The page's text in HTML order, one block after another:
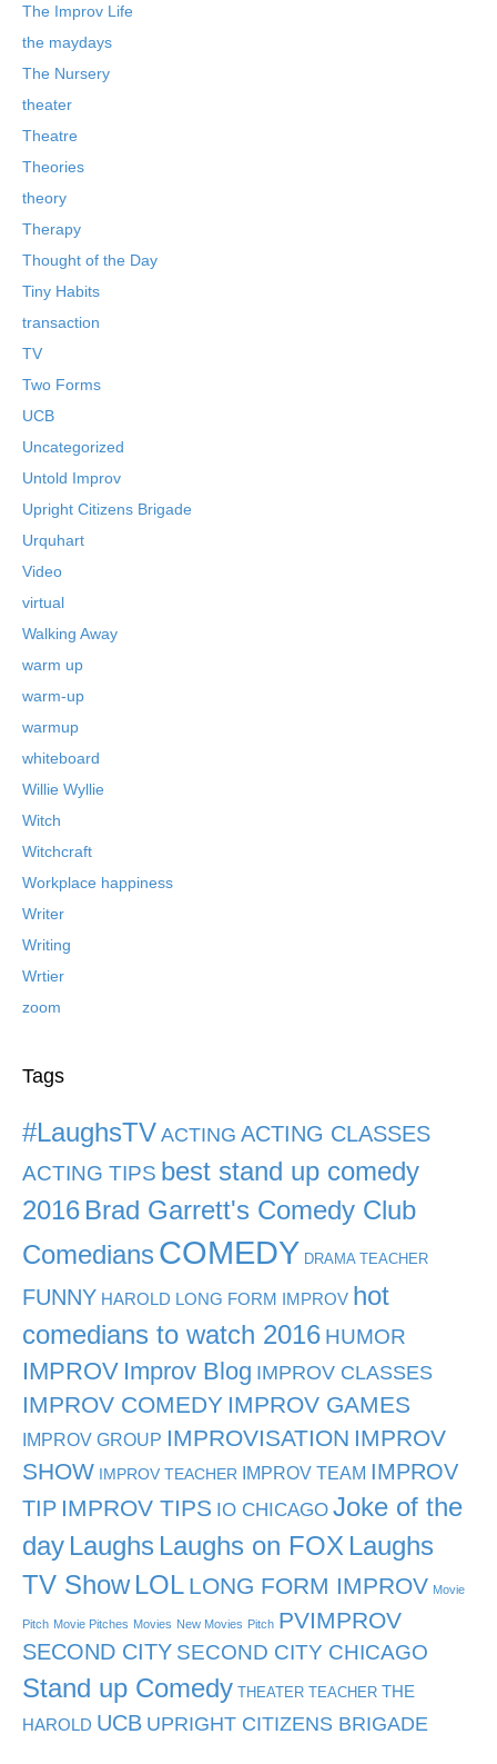
The Improv Life
the maydays
The Nursery
theater
Theatre
Theories
theory
Therapy
Thought of the Day
Tiny Habits
transaction
TV
Two Forms
UCB
Uncategorized
Untold Improv
Upright Citizens Brigade
Urquhart
Video
virtual
Walking Away
warm up
warm-up
warmup
whiteboard
Willie Wyllie
Witch
Witchcraft
Workplace happiness
Writer
Writing
Wrtier
zoom
Tags
#LaughsTV ACTING ACTING CLASSES
ACTING TIPS best stand up comedy
2016 Brad Garrett's Comedy Club
Comedians COMEDY DRAMA TEACHER
FUNNY HAROLD LONG FORM IMPROV hot
comedians to watch 2016 HUMOR
IMPROV Improv Blog IMPROV CLASSES
IMPROV COMEDY IMPROV GAMES
IMPROV GROUP IMPROVISATION IMPROV
SHOW
IMPROV TEACHER IMPROV TEAM IMPROV
TIP IMPROV TIPS IO CHICAGO Joke of the
day Laughs Laughs on FOX Laughs
TV Show LOL LONG FORM IMPROV Movie
Pitch Movie Pitches Movies New Movies Pitch PVIMPROV
SECOND CITY SECOND CITY CHICAGO
Stand up Comedy THEATER TEACHER THE
HAROLD UCB UPRIGHT CITIZENS BRIGADE